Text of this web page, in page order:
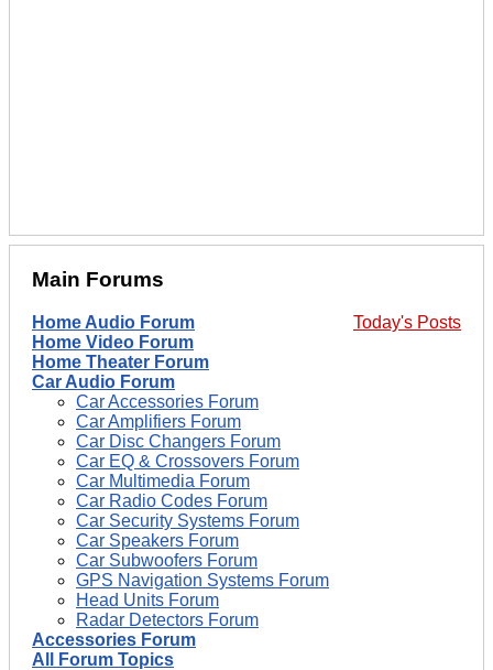
Main Forums
Today's Posts
Home Audio Forum
Home Video Forum
Home Theater Forum
Car Audio Forum
Car Accessories Forum
Car Amplifiers Forum
Car Disc Changers Forum
Car EQ & Crossovers Forum
Car Multimedia Forum
Car Radio Codes Forum
Car Security Systems Forum
Car Speakers Forum
Car Subwoofers Forum
GPS Navigation Systems Forum
Head Units Forum
Radar Detectors Forum
Accessories Forum
All Forum Topics